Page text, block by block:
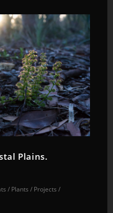
Plains.
/ Plants / Projects /